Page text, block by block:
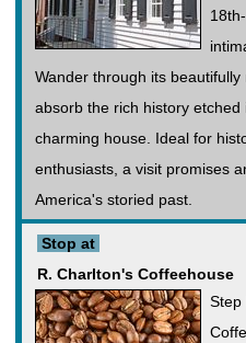
Wander through its
absorb the rich history
charming house. Ideal for
enthusiasts, a visit promises
America's storied past.
Stop at
R. Charlton's Coffeehouse
Step